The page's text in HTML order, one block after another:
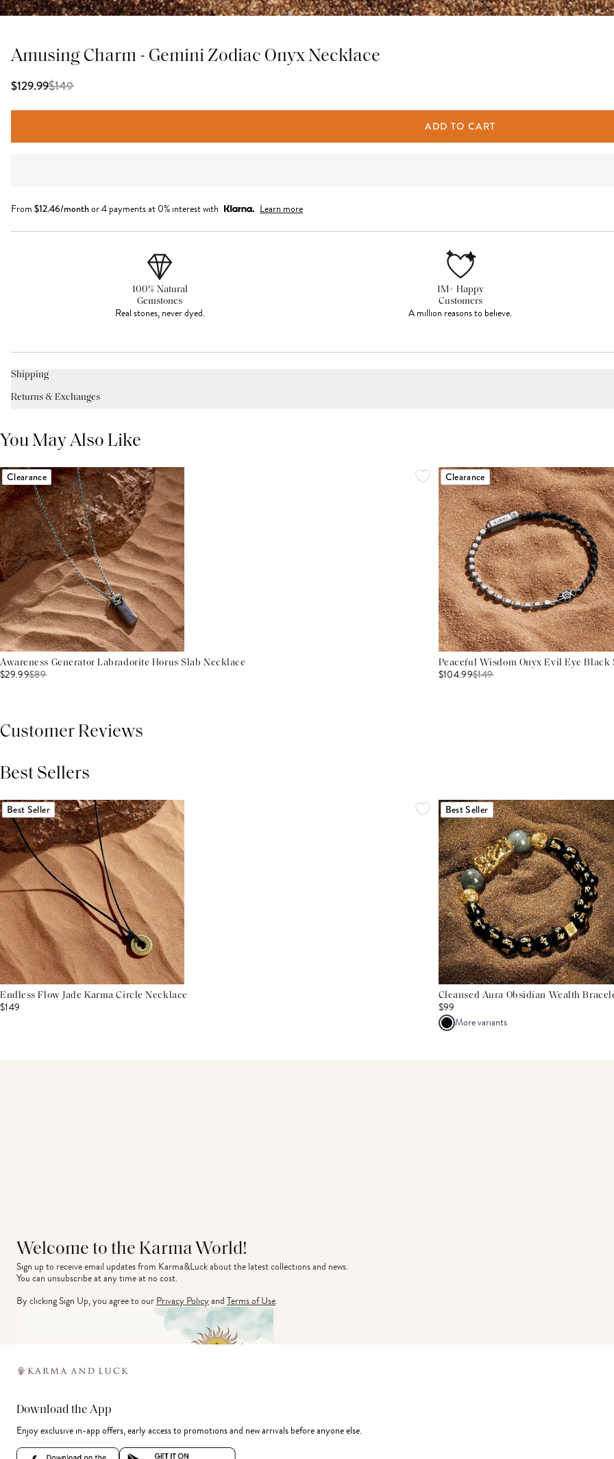
Amusing Charm - Gemini Zodiac Onyx Necklace
$129.99$149
ADD TO CART
From $12.46/monthor 4 payments at 0% interest with Learn more
100% Natural
Gemstones
Real stones, never dyed.
1M+ Happy
Customers
A million reasons to believe.
Shipping
Returns & Exchanges
You May Also Like
Clearance
Awareness Generator Labradorite Horus Slab Necklace
$29.99$89
Clearance
Peaceful Wisdom Onyx Evil Eye Black
$104.99$149
Customer Reviews
Best Sellers
Best Seller
Endless Flow Jade Karma Circle Necklace
$149
Best Seller
Cleansed Aura Obsidian Wealth
$99
More variants
Welcome to the Karma World!
Sign up to receive email updates from Karma&Luck about the latest collections and news.
You can unsubscribe at any time at no cost.
By clicking Sign Up, you agree to ourPrivacy PolicyandTerms of Use.
Download the App
Enjoy exclusive in-app offers, early access to promotions and new arrivals before anyone else.